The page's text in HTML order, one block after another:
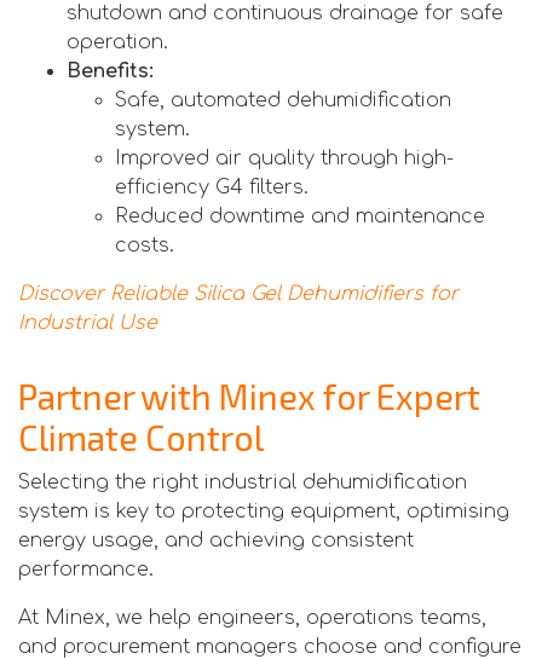
shutdown and continuous drainage for safe
operation.
Benefits:
Safe, automated dehumidification
system.
Improved air quality through high-
efficiency G4 filters.
Reduced downtime and maintenance
costs.
Discover Reliable Silica Gel Dehumidifiers for
Industrial Use
Partner with Minex for Expert
Climate Control
Selecting the right industrial dehumidification
system is key to protecting equipment, optimising
energy usage, and achieving consistent
performance.
At Minex, we help engineers, operations teams,
and procurement managers choose and configure